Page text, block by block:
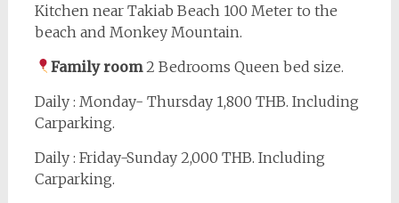
Kitchen near Takiab Beach 100 Meter to the
beach and Monkey Mountain.
Family room2 Bedrooms Queen bed size.
Daily : Monday- Thursday 1,800 THB. Including
Carparking.
Daily : Friday-Sunday 2,000 THB. Including
Carparking.